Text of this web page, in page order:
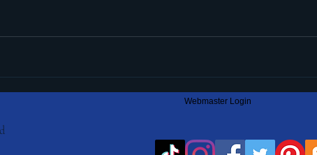
Webmaster Login